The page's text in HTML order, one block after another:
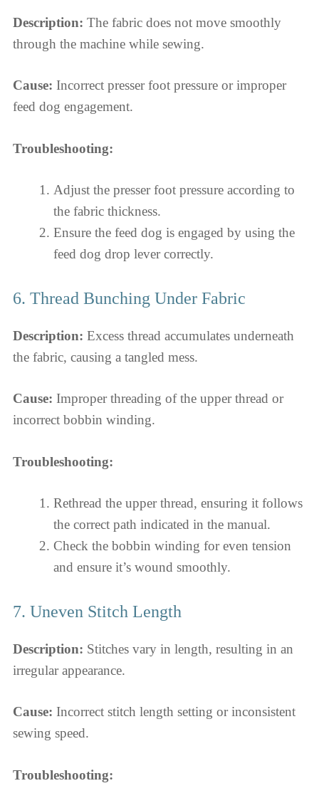
Description: The fabric does not move smoothly
through the machine while sewing.
Cause: Incorrect presser foot pressure or improper
feed dog engagement.
Troubleshooting:
Adjust the presser foot pressure according to
the fabric thickness.
Ensure the feed dog is engaged by using the
feed dog drop lever correctly.
6. Thread Bunching Under Fabric
Description: Excess thread accumulates underneath
the fabric, causing a tangled mess.
Cause: Improper threading of the upper thread or
incorrect bobbin winding.
Troubleshooting:
Rethread the upper thread, ensuring it follows
the correct path indicated in the manual.
Check the bobbin winding for even tension
and ensure it’s wound smoothly.
7. Uneven Stitch Length
Description: Stitches vary in length, resulting in an
irregular appearance.
Cause: Incorrect stitch length setting or inconsistent
sewing speed.
Troubleshooting: